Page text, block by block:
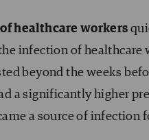
healthcare workers
infection of
beyond the weeks
a significantly higher
a source of infection